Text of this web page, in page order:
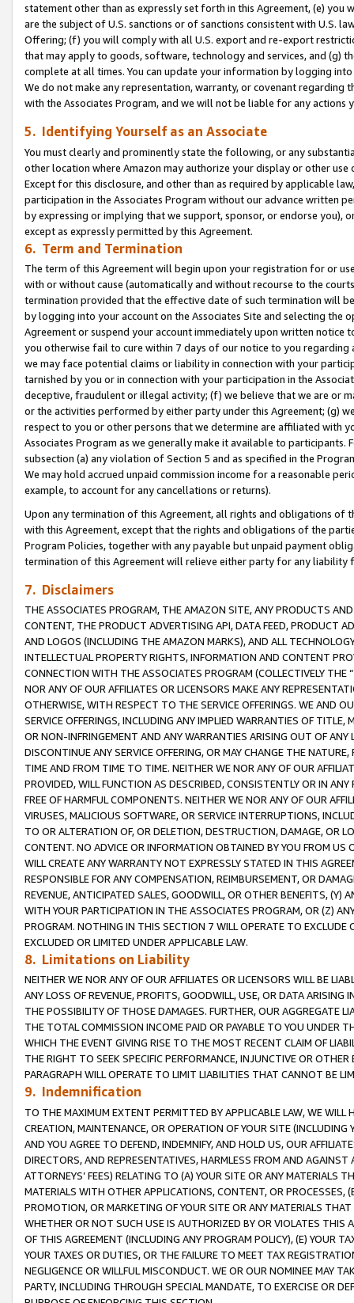
statement other than as expressly set forth in this Agreement, (e)
are the subject of U.S. sanctions or of sanctions consistent with U.S.
Offering; (f) you will comply with all U.S. export and re-export
that may apply to goods, software, technology and services, and (g)
complete at all times. You can update your information by logging
We do not make any representation, warranty, or covenant regarding
with the Associates Program, and we will not be liable for any actions
5. Identifying Yourself as an Associate
You must clearly and prominently state the following, or any
other location where Amazon may authorize your display or other use
Except for this disclosure, and other than as required by applicable
participation in the Associates Program without our advance written
by expressing or implying that we support, sponsor, or endorse you),
except as expressly permitted by this Agreement.
6. Term and Termination
The term of this Agreement will begin upon your registration for or
with or without cause (automatically and without recourse to the
termination provided that the effective date of such termination will
by logging into your account on the Associates Site and selecting the
Agreement or suspend your account immediately upon written
you otherwise fail to cure within 7 days of our notice to you
we may face potential claims or liability in connection with your
tarnished by you or in connection with your participation in the
deceptive, fraudulent or illegal activity; (f) we believe that we are or
or the activities performed by either party under this Agreement; (g)
respect to you or other persons that we determine are affiliated with
Associates Program as we generally make it available to
subsection (a) any violation of Section 5 and as specified in the
We may hold accrued unpaid commission income for a reasonable
example, to account for any cancellations or returns).
Upon any termination of this Agreement, all rights and obligations of
with this Agreement, except that the rights and obligations of the
Program Policies, together with any payable but unpaid payment
termination of this Agreement will relieve either party for any
7. Disclaimers
THE ASSOCIATES PROGRAM, THE AMAZON SITE, ANY PRODUCTS
CONTENT, THE PRODUCT ADVERTISING API, DATA FEED, PRODUCT
AND LOGOS (INCLUDING THE AMAZON MARKS), AND ALL
INTELLECTUAL PROPERTY RIGHTS, INFORMATION AND CONTENT
CONNECTION WITH THE ASSOCIATES PROGRAM (COLLECTIVELY THE “
NOR ANY OF OUR AFFILIATES OR LICENSORS MAKE ANY
OTHERWISE, WITH RESPECT TO THE SERVICE OFFERINGS. WE AND
SERVICE OFFERINGS, INCLUDING ANY IMPLIED WARRANTIES OF
OR NON-INFRINGEMENT AND ANY WARRANTIES ARISING OUT OF ANY
DISCONTINUE ANY SERVICE OFFERING, OR MAY CHANGE THE
TIME AND FROM TIME TO TIME. NEITHER WE NOR ANY OF OUR
PROVIDED, WILL FUNCTION AS DESCRIBED, CONSISTENTLY OR IN
FREE OF HARMFUL COMPONENTS. NEITHER WE NOR ANY OF OUR
VIRUSES, MALICIOUS SOFTWARE, OR SERVICE INTERRUPTIONS,
TO OR ALTERATION OF, OR DELETION, DESTRUCTION, DAMAGE, OR
CONTENT. NO ADVICE OR INFORMATION OBTAINED BY YOU FROM
WILL CREATE ANY WARRANTY NOT EXPRESSLY STATED IN THIS
RESPONSIBLE FOR ANY COMPENSATION, REIMBURSEMENT, OR
REVENUE, ANTICIPATED SALES, GOODWILL, OR OTHER BENEFITS,
WITH YOUR PARTICIPATION IN THE ASSOCIATES PROGRAM, OR (Z)
PROGRAM. NOTHING IN THIS SECTION 7 WILL OPERATE TO
EXCLUDED OR LIMITED UNDER APPLICABLE LAW.
8. Limitations on Liability
NEITHER WE NOR ANY OF OUR AFFILIATES OR LICENSORS WILL BE
ANY LOSS OF REVENUE, PROFITS, GOODWILL, USE, OR DATA ARISING
THE POSSIBILITY OF THOSE DAMAGES. FURTHER, OUR AGGREGATE
THE TOTAL COMMISSION INCOME PAID OR PAYABLE TO YOU UNDER
WHICH THE EVENT GIVING RISE TO THE MOST RECENT CLAIM OF
THE RIGHT TO SEEK SPECIFIC PERFORMANCE, INJUNCTIVE OR
PARAGRAPH WILL OPERATE TO LIMIT LIABILITIES THAT CANNOT BE
9. Indemnification
TO THE MAXIMUM EXTENT PERMITTED BY APPLICABLE LAW, WE WILL
CREATION, MAINTENANCE, OR OPERATION OF YOUR SITE (INCLUDING
AND YOU AGREE TO DEFEND, INDEMNIFY, AND HOLD US, OUR
DIRECTORS, AND REPRESENTATIVES, HARMLESS FROM AND
ATTORNEYS’ FEES) RELATING TO (A) YOUR SITE OR ANY MATERIALS
MATERIALS WITH OTHER APPLICATIONS, CONTENT, OR PROCESSES,
PROMOTION, OR MARKETING OF YOUR SITE OR ANY MATERIALS
WHETHER OR NOT SUCH USE IS AUTHORIZED BY OR VIOLATES THIS
OF THIS AGREEMENT (INCLUDING ANY PROGRAM POLICY), (E) YOUR
YOUR TAXES OR DUTIES, OR THE FAILURE TO MEET TAX
NEGLIGENCE OR WILLFUL MISCONDUCT. WE OR OUR NOMINEE MAY
PARTY, INCLUDING THROUGH SPECIAL MANDATE, TO EXERCISE OR